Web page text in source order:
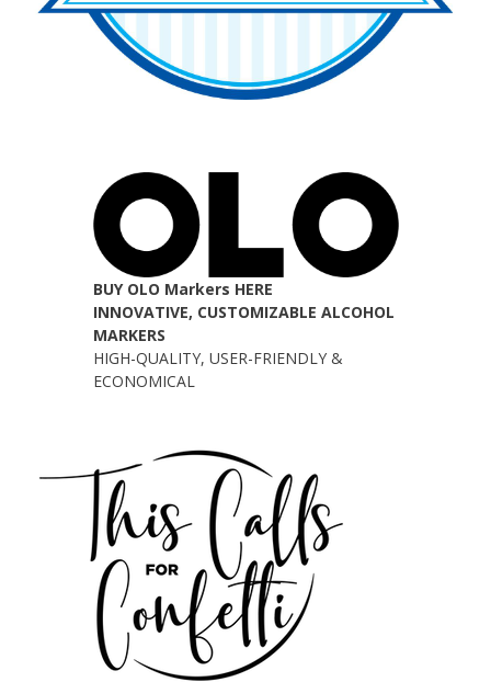
BUY OLO Markers HERE
INNOVATIVE, CUSTOMIZABLE ALCOHOL
MARKERS
HIGH-QUALITY, USER-FRIENDLY &
ECONOMICAL